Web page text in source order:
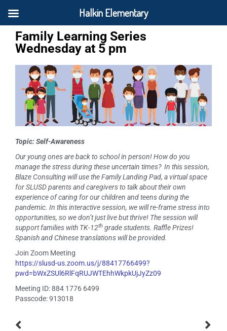
Family Learning Series
Wednesday at 5 pm
Topic: Self-Awareness
Our young ones are back to school in person!How do you
manage the stress during these uncertain times? In this session,
Blaze Consulting will use the Family Landing Pad, a virtual space
for SLUSD parents and caregivers to talk about their own
experience of caring for our children and teens during the
pandemic. In this interactive session, we will re-frame stress into
opportunities, so we don’t just live but thrive! The session will
support families with TK-12th grade students. Raffle Prizes!
Spanish and Chinese translations will be provided.
Join Zoom Meeting
https://slusd-us.zoom.us/j/88417766499?
pwd=bWxZSUl6RlFqRUJWTEhhWkpkUjJyZz09
Meeting ID: 884 1776 6499
Passcode: 913018
Halkin Elementary